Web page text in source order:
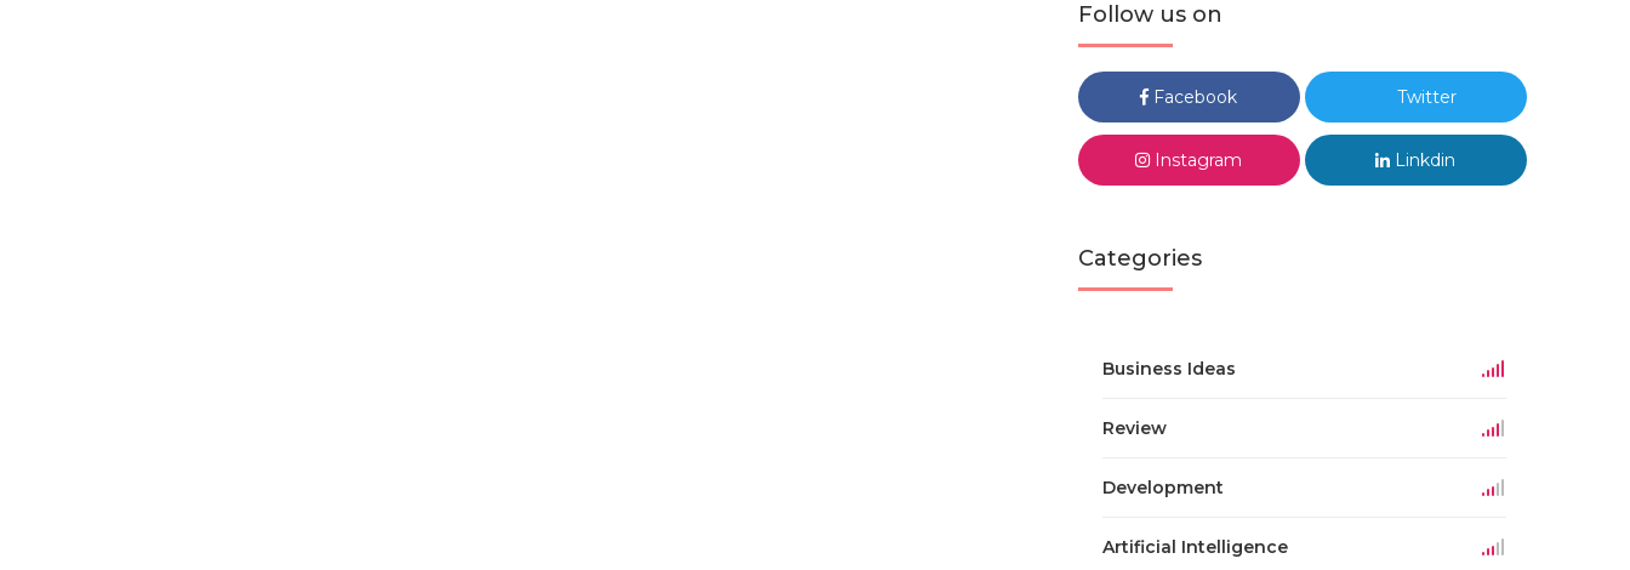
Follow us on
Facebook Twitter
Instagram Linkdin
Categories
Business Ideas
Review
Development
Artificial Intelligence